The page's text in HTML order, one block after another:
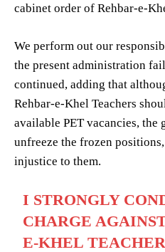
cabinet order of Rehbar-e-
We perform out our
the present administration
continued, adding that
Rehbar-e-Khel Teachers
available PET vacancies, the
unfreeze the frozen
injustice to them.
I STRONGLY
CHARGE
E-KHEL